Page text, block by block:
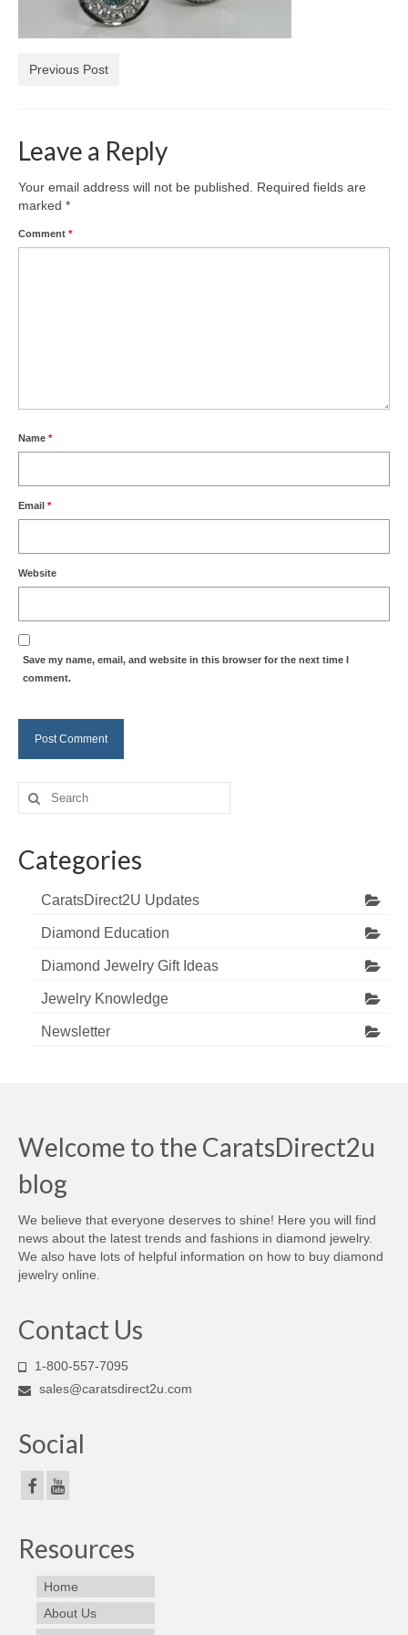
Diamond Necklaces
Diamond Jewelry Gift Ideas
Jewelry Knowledge
Previous Post
Leave a Reply
Your email address will not be published. Required fields are
marked *
Comment *
Name *
Email *
Website
Save my name, email, and website in this browser for the next time I
comment.
Search
for:
Categories
CaratsDirect2U Updates
Diamond Education
Diamond Jewelry Gift Ideas
Jewelry Knowledge
Newsletter
Welcome to the CaratsDirect2u
blog
We believe that everyone deserves to shine! Here you will find
news about the latest trends and fashions in diamond jewelry.
We also have lots of helpful information on how to buy diamond
jewelry online.
Contact Us
1-800-557-7095
sales@caratsdirect2u.com
Social
Resources
Home
About Us